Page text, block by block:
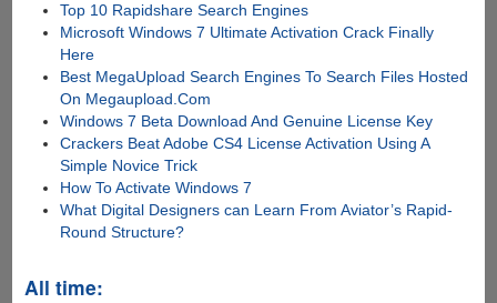
Top 10 Rapidshare Search Engines
Microsoft Windows 7 Ultimate Activation Crack Finally
Here
Best MegaUpload Search Engines To Search Files Hosted
On Megaupload.Com
Windows 7 Beta Download And Genuine License Key
Crackers Beat Adobe CS4 License Activation Using A
Simple Novice Trick
How To Activate Windows 7
What Digital Designers can Learn From Aviator’s Rapid-
Round Structure?
All time: